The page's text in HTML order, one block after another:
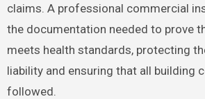
claims. A professional commercial
the documentation needed to prove
meets health standards, protecting
liability and ensuring that all building
followed.